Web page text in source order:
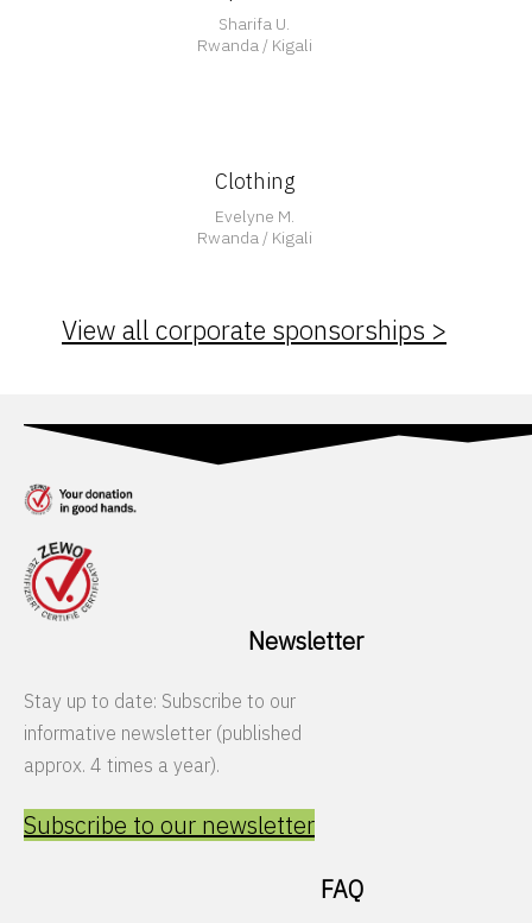
Sharifa U.
Rwanda / Kigali
Clothing
Evelyne M.
Rwanda / Kigali
View all corporate sponsorships >
Newsletter
Stay up to date: Subscribe to our
informative newsletter (published
approx. 4 times a year).
Subscribe to our newsletter
FAQ